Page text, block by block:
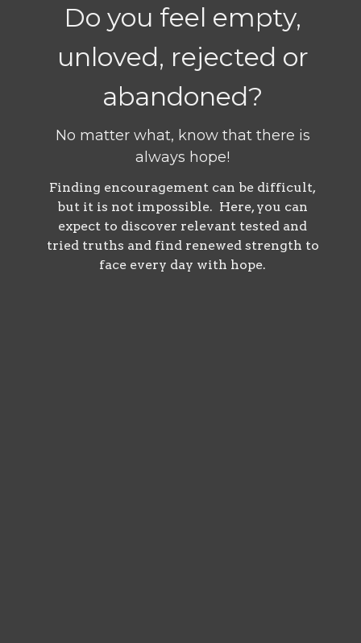
Do you feel empty,
unloved, rejected or
abandoned?
No matter what, know that there is
always hope!
Finding encouragement can be difficult,
but it is not impossible. Here, you can
expect to discover relevant tested and
tried truths and find renewed strength to
face every day with hope.